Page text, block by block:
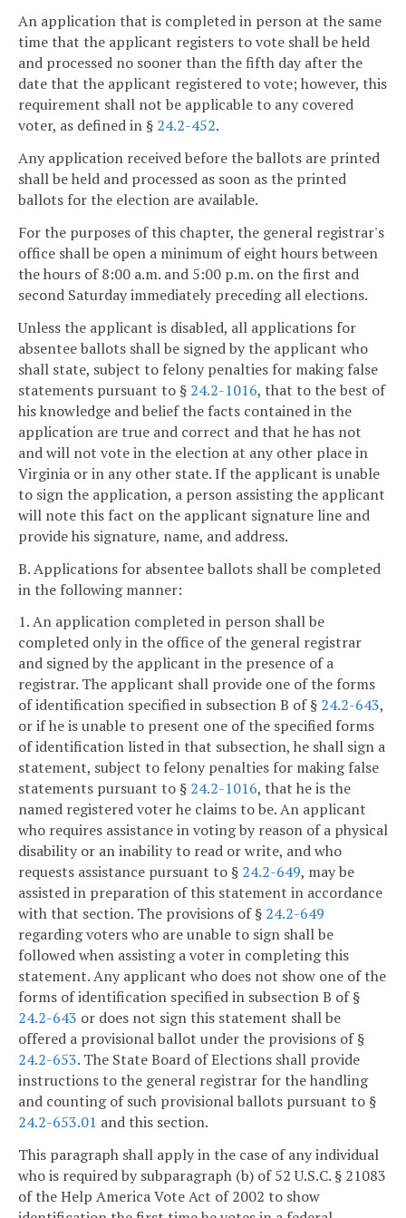
An application that is completed in person at the same
time that the applicant registers to vote shall be held
and processed no sooner than the fifth day after the
date that the applicant registered to vote; however, this
requirement shall not be applicable to any covered
voter, as defined in § 24.2-452.
Any application received before the ballots are printed
shall be held and processed as soon as the printed
ballots for the election are available.
For the purposes of this chapter, the general registrar's
office shall be open a minimum of eight hours between
the hours of 8:00 a.m. and 5:00 p.m. on the first and
second Saturday immediately preceding all elections.
Unless the applicant is disabled, all applications for
absentee ballots shall be signed by the applicant who
shall state, subject to felony penalties for making false
statements pursuant to § 24.2-1016, that to the best of
his knowledge and belief the facts contained in the
application are true and correct and that he has not
and will not vote in the election at any other place in
Virginia or in any other state. If the applicant is unable
to sign the application, a person assisting the applicant
will note this fact on the applicant signature line and
provide his signature, name, and address.
B. Applications for absentee ballots shall be completed
in the following manner:
1. An application completed in person shall be
completed only in the office of the general registrar
and signed by the applicant in the presence of a
registrar. The applicant shall provide one of the forms
of identification specified in subsection B of § 24.2-643,
or if he is unable to present one of the specified forms
of identification listed in that subsection, he shall sign a
statement, subject to felony penalties for making false
statements pursuant to § 24.2-1016, that he is the
named registered voter he claims to be. An applicant
who requires assistance in voting by reason of a physical
disability or an inability to read or write, and who
requests assistance pursuant to § 24.2-649, may be
assisted in preparation of this statement in accordance
with that section. The provisions of § 24.2-649
regarding voters who are unable to sign shall be
followed when assisting a voter in completing this
statement. Any applicant who does not show one of the
forms of identification specified in subsection B of §
24.2-643 or does not sign this statement shall be
offered a provisional ballot under the provisions of §
24.2-653. The State Board of Elections shall provide
instructions to the general registrar for the handling
and counting of such provisional ballots pursuant to §
24.2-653.01 and this section.
This paragraph shall apply in the case of any individual
who is required by subparagraph (b) of 52 U.S.C. § 21083
of the Help America Vote Act of 2002 to show